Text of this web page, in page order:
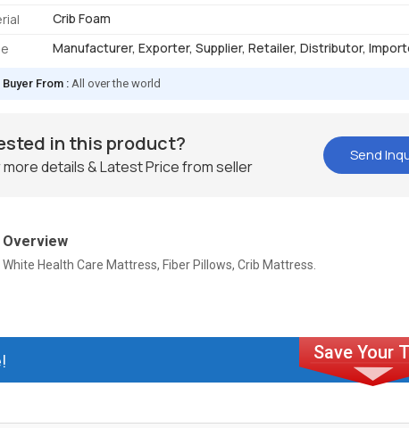
Crib Foam
Manufacturer, Exporter, Supplier, Retailer, Distributor,
From :All over the world
in this product?
more details & Latest Price from seller
Send
Overview
Health Care Mattress, Fiber Pillows, Crib Mattress.